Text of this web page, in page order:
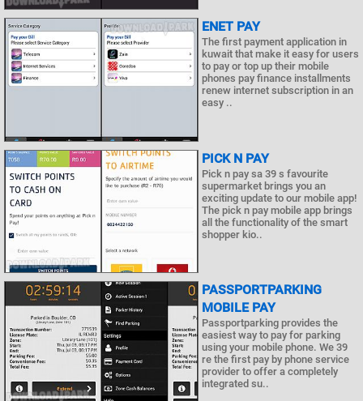
ENET PAY
The first payment application in
kuwait that make it easy for users
to pay or top up their mobile
phones pay finance installments
renew internet subscription in an
easy ..
PICK N PAY
Pick n pay sa 39 s favourite
supermarket brings you an
exciting update to our mobile app!
The pick n pay mobile app brings
all the functionality of the smart
shopper kio..
PASSPORTPARKING
MOBILE PAY
Passportparking provides the
easiest way to pay for parking
using your mobile phone. We 39
re the first pay by phone service
provider to offer a completely
integrated su..